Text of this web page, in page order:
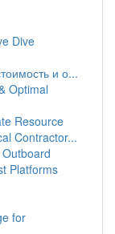
Dive
и о...
Optimal
Resource
Contractor...
Platforms
for